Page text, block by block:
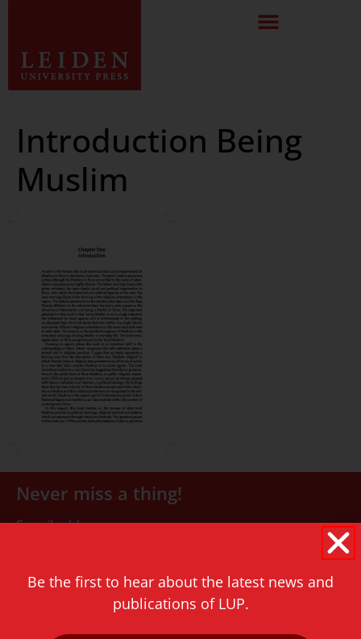
Introduction Being
Muslim
Never miss a thing!
E-mail address
Be the first to hear about the latest news and
publications of LUP.